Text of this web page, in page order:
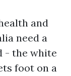
and
need a
- the white
foot on a